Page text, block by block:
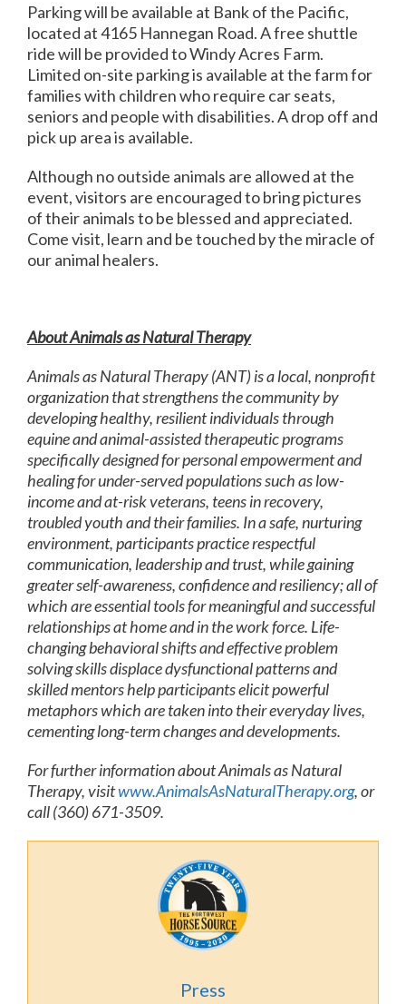
Parking will be available at Bank of the Pacific,
located at 4165 Hannegan Road. A free shuttle
ride will be provided to Windy Acres Farm.
Limited on-site parking is available at the farm for
families with children who require car seats,
seniors and people with disabilities. A drop off and
pick up area is available.
Although no outside animals are allowed at the
event, visitors are encouraged to bring pictures
of their animals to be blessed and appreciated.
Come visit, learn and be touched by the miracle of
our animal healers.
About Animals as Natural Therapy
Animals as Natural Therapy (ANT) is a local, nonprofit
organization that strengthens the community by
developing healthy, resilient individuals through
equine and animal-assisted therapeutic programs
specifically designed for personal empowerment and
healing for under-served populations such as low-
income and at-risk veterans, teens in recovery,
troubled youth and their families. In a safe, nurturing
environment, participants practice respectful
communication, leadership and trust, while gaining
greater self-awareness, confidence and resiliency; all of
which are essential tools for meaningful and successful
relationships at home and in the work force. Life-
changing behavioral shifts and effective problem
solving skills displace dysfunctional patterns and
skilled mentors help participants elicit powerful
metaphors which are taken into their everyday lives,
cementing long-term changes and developments.
For further information about Animals as Natural
Therapy, visitwww.AnimalsAsNaturalTherapy.org, or
call (360) 671-3509.
Press